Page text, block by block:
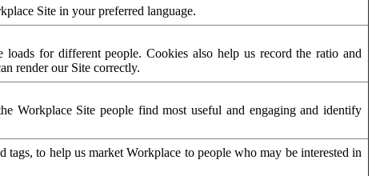
Site in your preferred language.
for different people. Cookies also help us record the ratio and
render our Site correctly.
Workplace Site people find most useful and engaging and identify
to help us market Workplace to people who may be interested in